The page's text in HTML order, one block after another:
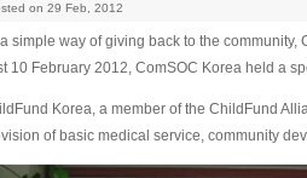
on 29 Feb, 2012
simple way of giving back to the
10 February 2012, ComSOC Korea held a
Korea, a member of the ChildFund
of basic medical service, community